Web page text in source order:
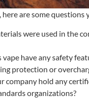
are some questions
were used in the
vape have any safety
protection or
company hold any
organizations?